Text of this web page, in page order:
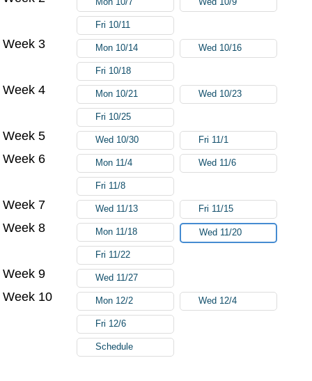
Fri 10/11
Week 3 Mon 10/14 Wed 10/16
Fri 10/18
Week 4 Mon 10/21 Wed 10/23
Fri 10/25
Week 5 Wed 10/30 Fri 11/1
Week 6 Mon 11/4 Wed 11/6
Fri 11/8
Week 7 Wed 11/13 Fri 11/15
Week 8 Mon 11/18 Wed 11/20
Fri 11/22
Week 9 Wed 11/27
Week 10 Mon 12/2 Wed 12/4
Fri 12/6
Schedule